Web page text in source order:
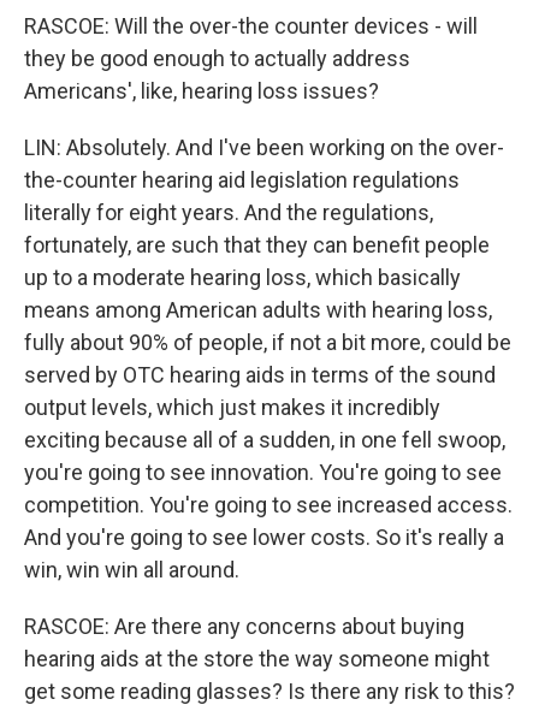
RASCOE: Will the over-the counter devices - will
they be good enough to actually address
Americans', like, hearing loss issues?
LIN: Absolutely. And I've been working on the over-
the-counter hearing aid legislation regulations
literally for eight years. And the regulations,
fortunately, are such that they can benefit people
up to a moderate hearing loss, which basically
means among American adults with hearing loss,
fully about 90% of people, if not a bit more, could be
served by OTC hearing aids in terms of the sound
output levels, which just makes it incredibly
exciting because all of a sudden, in one fell swoop,
you're going to see innovation. You're going to see
competition. You're going to see increased access.
And you're going to see lower costs. So it's really a
win, win win all around.
RASCOE: Are there any concerns about buying
hearing aids at the store the way someone might
get some reading glasses? Is there any risk to this?